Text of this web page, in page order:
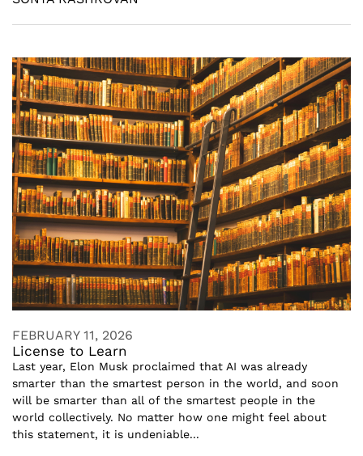
FEBRUARY 11, 2026
License to Learn
Last year, Elon Musk proclaimed that AI was already
smarter than the smartest person in the world, and soon
will be smarter than all of the smartest people in the
world collectively. No matter how one might feel about
this statement, it is undeniable...